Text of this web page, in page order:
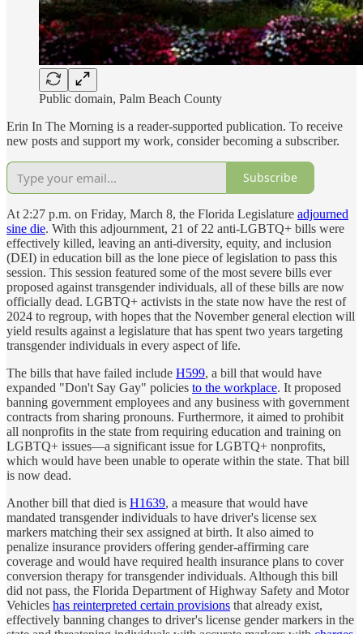
Public domain, Palm Beach County
Erin In The Morning is a reader-supported publication. To receive
new posts and support my work, consider becoming a subscriber.
Subscribe
At 2:27 p.m. on Friday, March 8, the Florida Legislature adjourned
sine die. With this adjournment, 21 of 22 anti-LGBTQ+ bills were
effectively killed, leaving an anti-diversity, equity, and inclusion
(DEI) in education bill as the lone piece of legislation to pass this
session. This session featured some of the most severe bills ever
proposed against transgender individuals, all of these bills are now
officially dead. LGBTQ+ activists in the state now have the rest of
2024 to regroup, with hopes that the November general election will
yield results against a legislature that has spent two years targeting
transgender individuals in every aspect of life.
The bills that have failed include H599, a bill that would have
expanded "Don't Say Gay" policies to the workplace. It proposed
banning government employees and any business with government
contracts from sharing pronouns. Furthermore, it aimed to prohibit
all nonprofits in the state from requiring education and training on
LGBTQ+ issues—a significant issue for LGBTQ+ nonprofits,
which would have been unable to operate within the state. That bill
is now dead.
Another bill that died is H1639, a measure that would have
mandated transgender individuals to have driver's license sex
markers matching their sex assigned at birth. It also aimed to
penalize insurance providers offering gender-affirming care
coverage and would have required health insurance plans to cover
conversion therapy for transgender individuals. Although this bill
did not pass, the Florida Department of Highway Safety and Motor
Vehicles has reinterpreted certain provisions that already exist,
effectively banning changes to driver's license gender markers in the